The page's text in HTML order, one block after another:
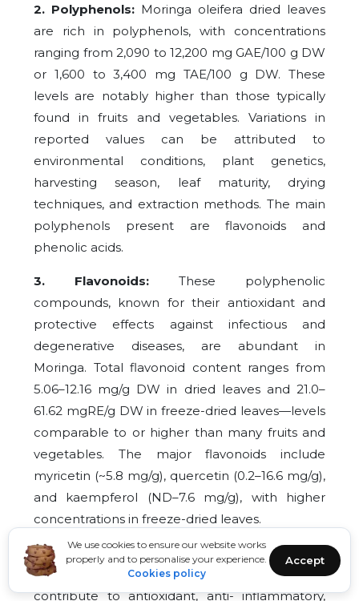
We use cookies to ensure our website works
properly and to personalise your experience.
Cookies policy
Accept
2. Polyphenols: Moringa oleifera dried leaves
are rich in polyphenols, with concentrations
ranging from 2,090 to 12,200 mg GAE/100 g DW
or 1,600 to 3,400 mg TAE/100 g DW. These
levels are notably higher than those typically
found in fruits and vegetables. Variations in
reported values can be attributed to
environmental conditions, plant genetics,
harvesting season, leaf maturity, drying
techniques, and extraction methods. The main
polyphenols present are flavonoids and
phenolic acids.
3. Flavonoids: These polyphenolic
compounds, known for their antioxidant and
protective effects against infectious and
degenerative diseases, are abundant in
Moringa. Total flavonoid content ranges from
5.06–12.16 mg/g DW in dried leaves and 21.0–
61.62 mgRE/g DW in freeze-dried leaves—levels
comparable to or higher than many fruits and
vegetables. The major flavonoids include
myricetin (~5.8 mg/g), quercetin (0.2–16.6 mg/g),
and kaempferol (ND–7.6 mg/g), with higher
concentrations in freeze-dried leaves.
4. Phenolic Acids:Compounds like gallic,
chlorogenic, caffeic, ellagic, and ferulic acids
contribute to antioxidant, anti- inflammatory,